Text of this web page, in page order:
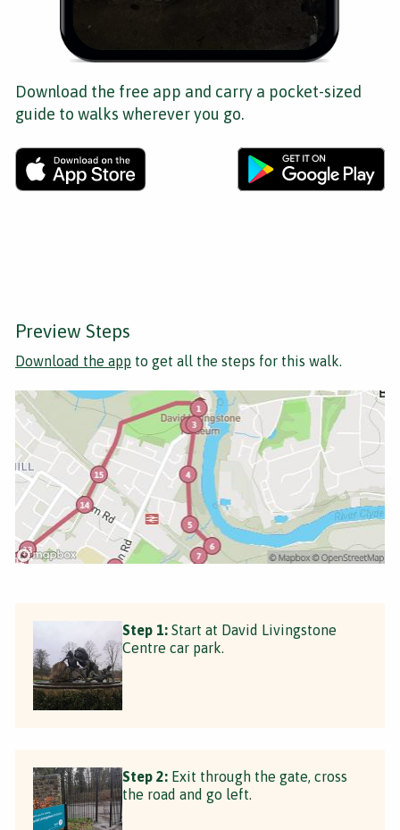
Download the free app and carry a pocket-sized
guide to walks wherever you go.
Preview Steps
Download the app to get all the steps for this walk.
Step 1: Start at David Livingstone
Centre car park.
Step 2: Exit through the gate, cross
the road and go left.